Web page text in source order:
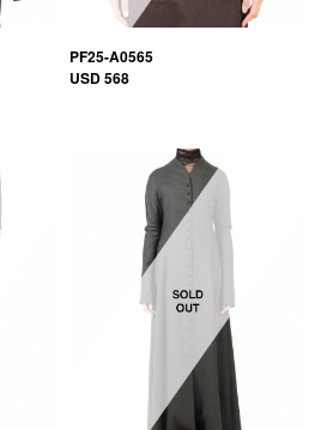
PF25-A0565
USD 568